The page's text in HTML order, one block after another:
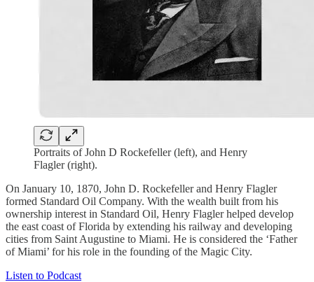
Portraits of John D Rockefeller (left), and Henry
Flagler (right).
On January 10, 1870, John D. Rockefeller and Henry Flagler
formed Standard Oil Company. With the wealth built from his
ownership interest in Standard Oil, Henry Flagler helped develop
the east coast of Florida by extending his railway and developing
cities from Saint Augustine to Miami. He is considered the ‘Father
of Miami’ for his role in the founding of the Magic City.
Listen to Podcast